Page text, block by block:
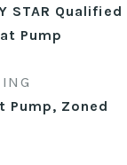
STAR
Pump
Pump, Zoned